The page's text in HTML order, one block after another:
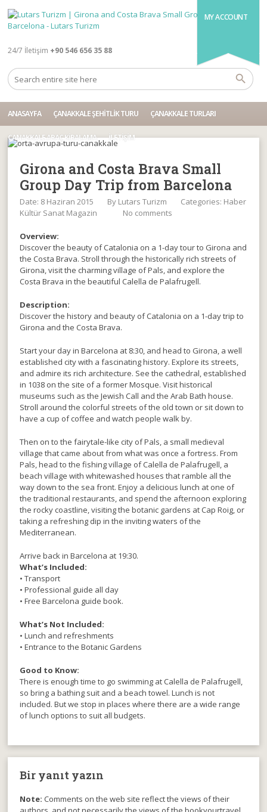
MY ACCOUNT
24/7 İletişim +90 546 656 35 88
ANASAYFA ÇANAKKALE ŞEHITLIK TURU ÇANAKKALE TURLARI
ÇANAKKALE ARAÇ KIRALAMA İLETIŞIM
Girona and Costa Brava Small
Group Day Trip from Barcelona
Date: 8 Haziran 2015 By Lutars Turizm Categories: Haber
Kültür Sanat Magazin
No comments
Overview:
Discover the beauty of Catalonia on a 1-day tour to Girona and
the Costa Brava. Stroll through the historically rich streets of
Girona, visit the charming village of Pals, and explore the
Costa Brava in the beautiful Calella de Palafrugell.
Description:
Discover the history and beauty of Catalonia on a 1-day trip to
Girona and the Costa Brava.
Start your day in Barcelona at 8:30, and head to Girona, a well
established city with a fascinating history. Explore its streets,
and admire its rich architecture. See the cathedral, established
in 1038 on the site of a former Mosque. Visit historical
museums such as the Jewish Call and the Arab Bath house.
Stroll around the colorful streets of the old town or sit down to
have a cup of coffee and watch people walk by.
Then on to the fairytale-like city of Pals, a small medieval
village that came about from what was once a fortress. From
Pals, head to the fishing village of Calella de Palafrugell, a
beach village with whitewashed houses that ramble all the
way down to the sea front. Enjoy a delicious lunch at one of
the traditional restaurants, and spend the afternoon exploring
the rocky coastline, visiting the botanic gardens at Cap Roig, or
taking a refreshing dip in the inviting waters of the
Mediterranean.
Arrive back in Barcelona at 19:30.
What’s Included:
• Transport
• Professional guide all day
• Free Barcelona guide book.
What’s Not Included:
• Lunch and refreshments
• Entrance to the Botanic Gardens
Good to Know:
There is enough time to go swimming at Calella de Palafrugell,
so bring a bathing suit and a beach towel. Lunch is not
included. But we stop in places where there are a wide range
of lunch options to suit all budgets.
Bir yanıt yazın
Note: Comments on the web site reflect the views of their